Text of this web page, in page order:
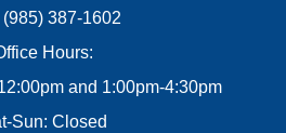
(985) 387-1602
Hours:
and 1:00pm-4:30pm
Sun: Closed